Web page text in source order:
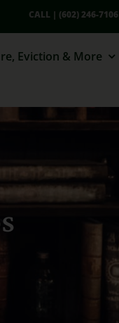
CALL | (602) 246-7106
Eviction & More